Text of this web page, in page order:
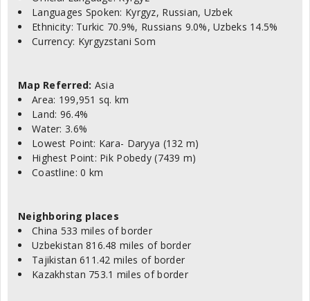
Languages Spoken: Kyrgyz, Russian, Uzbek
Ethnicity: Turkic 70.9%, Russians 9.0%, Uzbeks 14.5%
Currency: Kyrgyzstani Som
Map Referred: Asia
Area: 199,951 sq. km
Land: 96.4%
Water: 3.6%
Lowest Point: Kara- Daryya (132 m)
Highest Point: Pik Pobedy (7439 m)
Coastline: 0 km
Neighboring places
China 533 miles of border
Uzbekistan 816.48 miles of border
Tajikistan 611.42 miles of border
Kazakhstan 753.1 miles of border